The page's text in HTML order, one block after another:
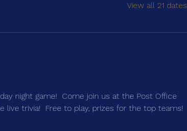
View all 21 dates
night game!  Come join us at the Post Office
live trivia!  Free to play, prizes for the top teams!